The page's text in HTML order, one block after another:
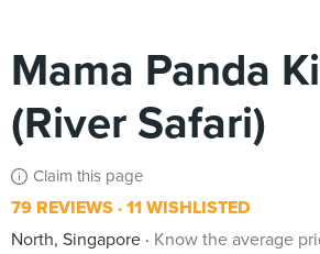
Mama Panda
(River Safari)
Claim this page
79 REVIEWS 11 WISHLISTED
North, Singapore
Know the average